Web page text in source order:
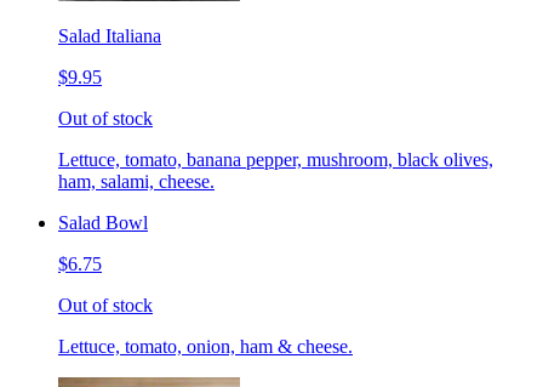
Salad Italiana
$9.95
Out of stock
Lettuce, tomato, banana pepper, mushroom, black olives,
ham, salami, cheese.
Salad Bowl
$6.75
Out of stock
Lettuce, tomato, onion, ham & cheese.